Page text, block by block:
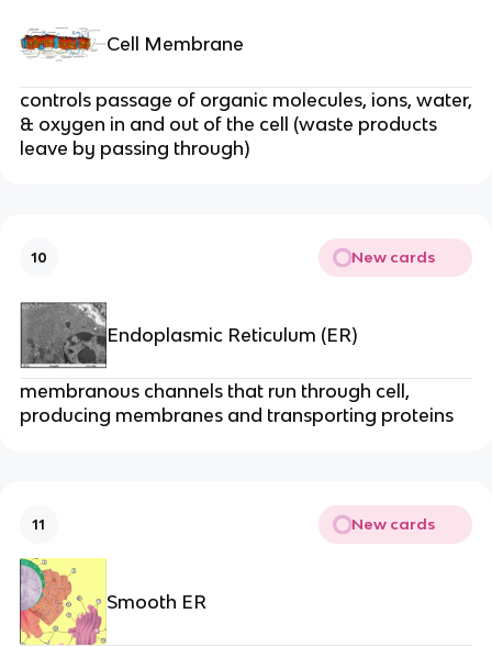
Cell Membrane
controls passage of organic molecules, ions, water,
& oxygen in and out of the cell (waste products
leave by passing through)
10 New cards
Endoplasmic Reticulum (ER)
membranous channels that run through cell,
producing membranes and transporting proteins
11 New cards
Smooth ER